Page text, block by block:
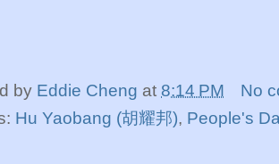
by Eddie Cheng at 8:14 PM
No
Hu Yaobang (胡耀邦), People's